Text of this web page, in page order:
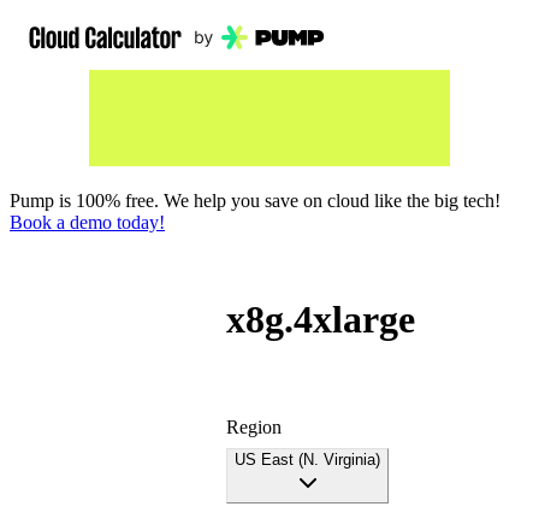
Pump is 100% free. We help you save on cloud like the big tech!
Book a demo today!
x8g.4xlarge
Region
US East (N. Virginia)